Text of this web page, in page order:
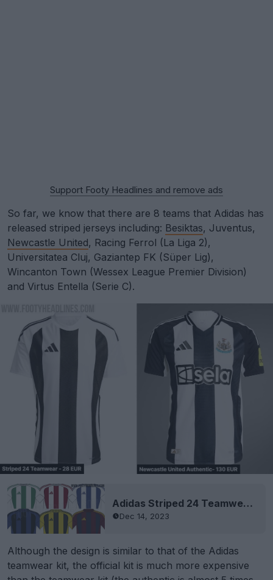
Support Footy Headlines and remove ads
So far, we know that there are 8 teams that Adidas has
released striped jerseys including: Besiktas, Juventus,
Newcastle United, Racing Ferrol (La Liga 2),
Universitatea Cluj, Gaziantep FK (Süper Lig),
Wincanton Town (Wessex League Premier Division)
and Virtus Entella (Serie C).
Adidas Striped 24 Teamwear Template Leaked
Dec 14, 2023
Although the design is similar to that of the Adidas
teamwear kit, the official kit is much more expensive